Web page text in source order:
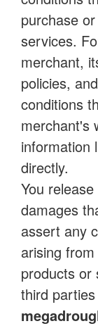
purchase
services.
merchant,
policies,
conditions
merchant's
information
directly.
You
damages
assert any
arising
products or
third